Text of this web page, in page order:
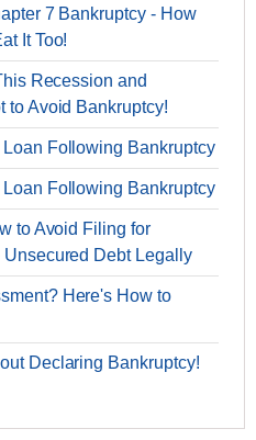
7 Bankruptcy - How
It Too!
Recession and
to Avoid Bankruptcy!
Following Bankruptcy
Following Bankruptcy
to Avoid Filing for
Debt Legally
Here's How to
Declaring Bankruptcy!